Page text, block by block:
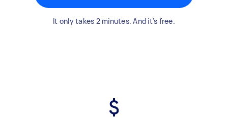
It only takes 2 minutes. And it's free.